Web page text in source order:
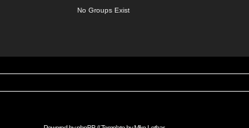
No Groups Exist